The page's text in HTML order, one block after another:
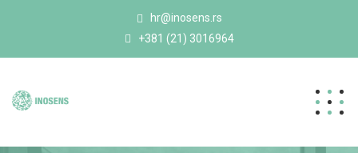
hr@inosens.rs
+381 (21) 3016964